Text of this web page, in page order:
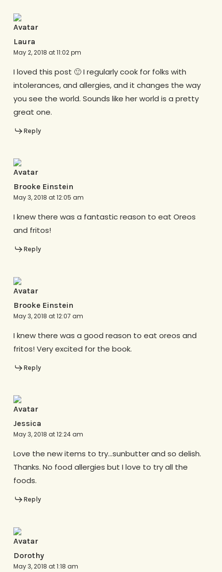
Laura
May 2, 2018 at 11:02 pm
I loved this post 🙂 I regularly cook for folks with
intolerances, and allergies, and it changes the way
you see the world. Sounds like her world is a pretty
great one.
Reply
Brooke Einstein
May 3, 2018 at 12:05 am
I knew there was a fantastic reason to eat Oreos
and fritos!
Reply
Brooke Einstein
May 3, 2018 at 12:07 am
I knew there was a good reason to eat oreos and
fritos! Very excited for the book.
Reply
Jessica
May 3, 2018 at 12:24 am
Love the new items to try…sunbutter and so delish.
Thanks. No food allergies but I love to try all the
foods.
Reply
Dorothy
May 3, 2018 at 1:18 am